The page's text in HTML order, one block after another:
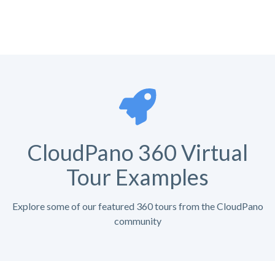
CloudPano 360 Virtual
Tour Examples
Explore some of our featured 360 tours from the CloudPano
community